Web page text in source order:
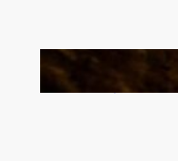
How Illegal
Drug Trade